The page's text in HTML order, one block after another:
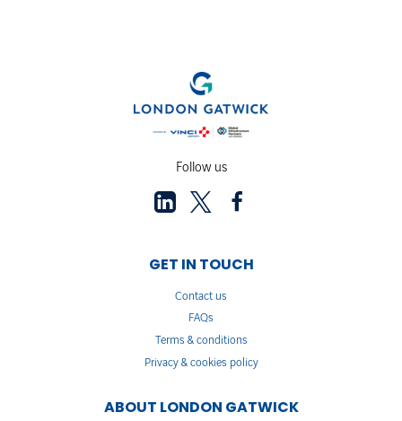
Follow us
GET IN TOUCH
Contact us
FAQs
Terms & conditions
Privacy & cookies policy
ABOUT LONDON GATWICK